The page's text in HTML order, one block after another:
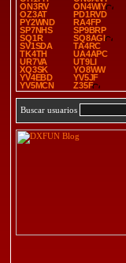
ON3RV
ON4WIY
OZ3AT
PD1RVD
PY2WND
RA4FP
SP7NHS
SP9BRP
SQ1R
SQ8AGI
SV1SDA
TA4RC
TK4TH
UA4APC
UR7VA
UT9LI
XQ3SK
YO8WW
YV4EBD
YV5JF
YV5MCN
Z35F
Buscar usuarios